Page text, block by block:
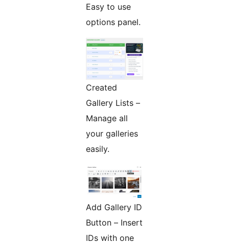
Easy to use
options panel.
Created
Gallery Lists –
Manage all
your galleries
easily.
Add Gallery ID
Button – Insert
IDs with one